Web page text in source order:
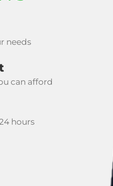
needs
can afford
hours